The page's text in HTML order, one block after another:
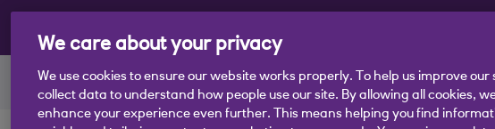
Economics Business Finances Sector Trends Sustainability and
We care about your privacy
We use cookies to ensure our website works properly. To help us improve our
collect data to understand how people use our site. By allowing all cookies,
enhance your experience even further. This means helping you find